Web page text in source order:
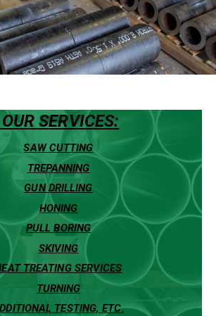
OUR SERVICES:
SAW CUTTING
TREPANNING
GUN DRILLING
HONING
PULL BORING
SKIVING
TREATING SERVICES
TURNING
TESTING, ETC.